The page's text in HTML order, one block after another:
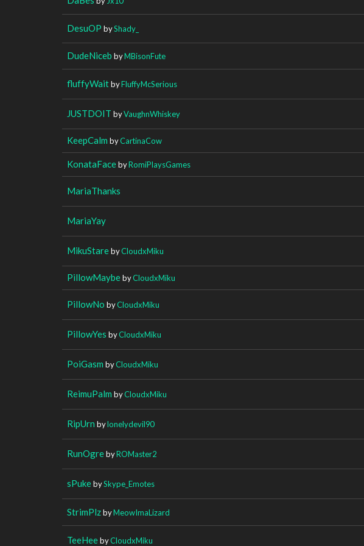
DesuOP byShady_
DudeNiceb byMBisonFute
fluffyWaitbyFluffyMcSerious
JUSTDOIT byVaughnWhiskey
KeepCalm byCartinaCow
KonataFacebyRomiPlaysGames
MariaThanks
MariaYay
MikuStarebyCloudxMiku
PillowMaybebyCloudxMiku
PillowNo byCloudxMiku
PillowYes byCloudxMiku
PoiGasm byCloudxMiku
ReimuPalm byCloudxMiku
RipUrn bylonelydevil90
RunOgrebyROMaster2
sPukebySkype_Emotes
StrimPlzbyMeowImaLizard
TeeHeebyCloudxMiku